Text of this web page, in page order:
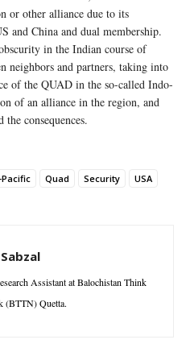
or other alliance due to its
and China and dual membership.
in the Indian course of
neighbors and partners, taking into
of the QUAD in the so-called Indo-
of an alliance in the region, and
consequences.
Quad Security USA
Assistant at Balochistan Think
(BTTN) Quetta.